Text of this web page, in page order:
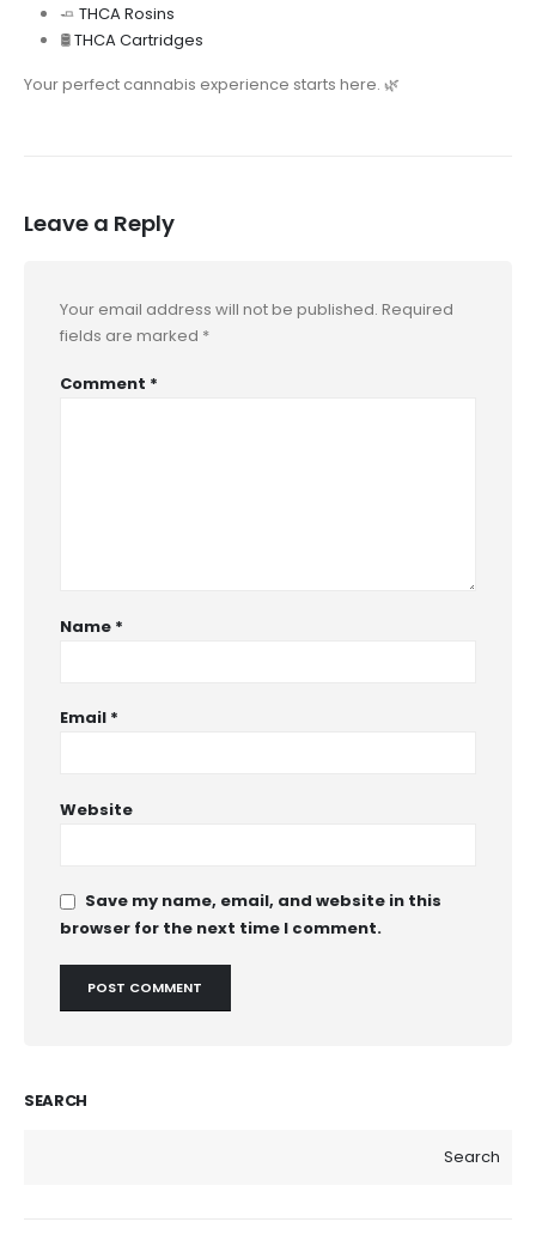
🧈 THCA Rosins
🛢️THCA Cartridges
Your perfect cannabis experience starts here. 🌿
Leave a Reply
Your email address will not be published. Required
fields are marked *
Comment *
Name *
Email *
Website
Save my name, email, and website in this
browser for the next time I comment.
SEARCH
Search